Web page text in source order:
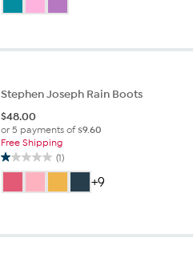
Stephen Joseph Rain Boots
$48.00
or 5 payments of$9.60
Free Shipping
(1)
1.0
of
1
+9